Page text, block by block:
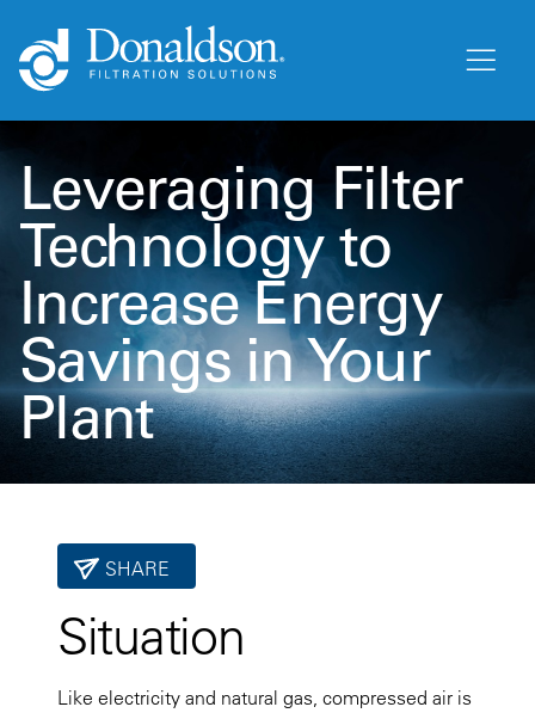
Leveraging Filter
Technology to
Increase Energy
Savings in Your
Plant
SHARE
Situation
Like electricity and natural gas, compressed air is